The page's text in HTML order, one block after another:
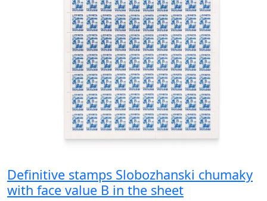
Definitive stamps Slobozhanski chumaky
with face value B in the sheet